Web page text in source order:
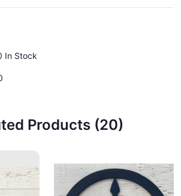
In Stock
Products (20)